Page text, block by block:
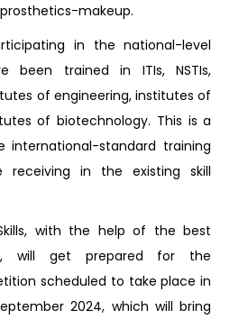
makeup.
in the national-level
been trained in ITIs, NSTIs,
of engineering, institutes of
of biotechnology. This is a
standard training
receiving in the existing skill
with the help of the best
will get prepared for the
scheduled to take place in
2024, which will bring